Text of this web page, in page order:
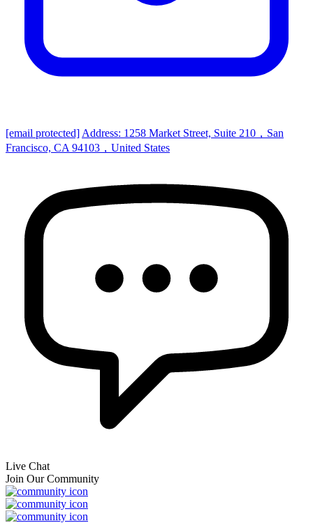
[email protected] Address: 1258 Market Street, Suite 210，San
Francisco, CA 94103，United States
Live Chat
Join Our Community